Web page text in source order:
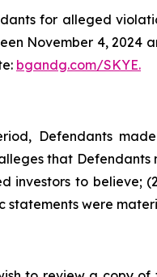
for alleged
November 4, 2024
bgandg.com/SKYE.
Defendants
that
investors to believe;
statements were